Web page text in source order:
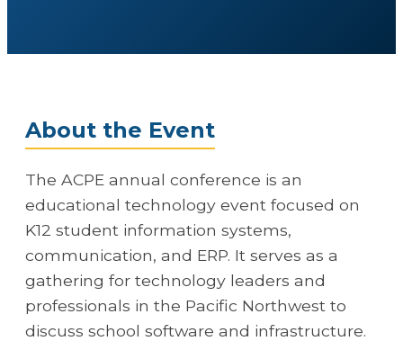
About the Event
The ACPE annual conference is an
educational technology event focused on
K12 student information systems,
communication, and ERP. It serves as a
gathering for technology leaders and
professionals in the Pacific Northwest to
discuss school software and infrastructure.